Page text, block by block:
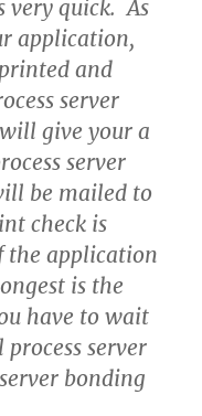
very quick. As
application,
and
server
give your a
server
be mailed to
check is
the application
is the
have to wait
server
bonding